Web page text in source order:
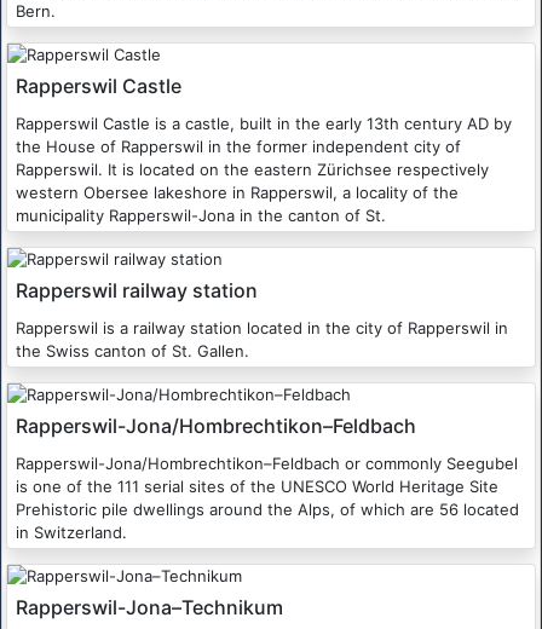
Bern.
Rapperswil Castle
Rapperswil Castle is a castle, built in the early 13th century AD by
the House of Rapperswil in the former independent city of
Rapperswil. It is located on the eastern Zürichsee respectively
western Obersee lakeshore in Rapperswil, a locality of the
municipality Rapperswil-Jona in the canton of St.
Rapperswil railway station
Rapperswil is a railway station located in the city of Rapperswil in
the Swiss canton of St. Gallen.
Rapperswil-Jona/Hombrechtikon–Feldbach
Rapperswil-Jona/Hombrechtikon–Feldbach or commonly Seegubel
is one of the 111 serial sites of the UNESCO World Heritage Site
Prehistoric pile dwellings around the Alps, of which are 56 located
in Switzerland.
Rapperswil-Jona–Technikum